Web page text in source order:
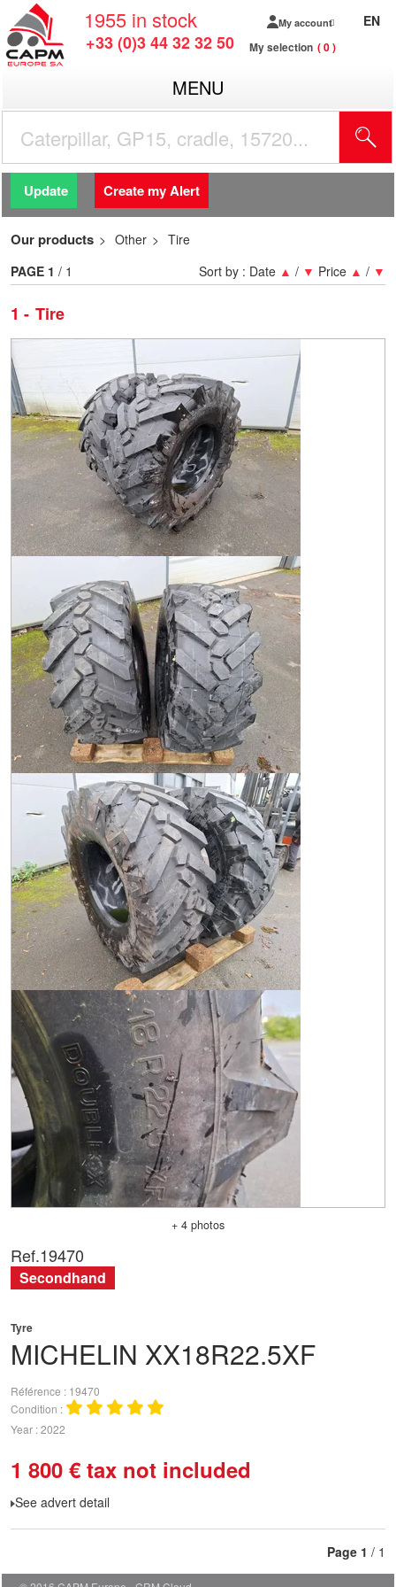
1955 in stock
+33 (0)3 44 32 32 50
My account
My selection 0
EN
MENU
Update Create my Alert
Our products Other Tire
1 Tire
Sort by : Date ▲ / ▼ Price ▲ / ▼
PAGE 1 / 1
+ 4 photos
MICHELIN XX18R22.5XF
Tyre
Référence
19470
Condition
Year 2022
1 800 € tax not included
See advert detail
Ref.19470
Secondhand
Page 1 / 1